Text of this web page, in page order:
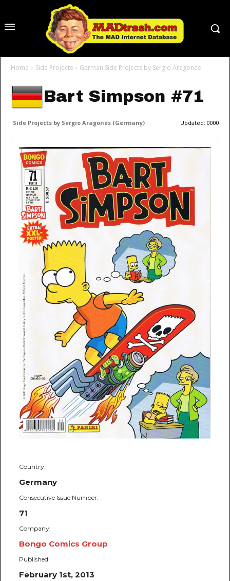
Home Side Projects German Side Projects by Sergio Aragonés
Bart Simpson #71
Side Projects by Sergio Aragonés (Germany) Updated: 0000
Country:
Germany
Consecutive Issue Number:
71
Company:
Bongo Comics Group
Published:
February 1st, 2013